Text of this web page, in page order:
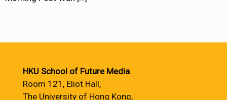
HKU School of Future Media
Room 121, Eliot Hall,
The University of Hong Kong,